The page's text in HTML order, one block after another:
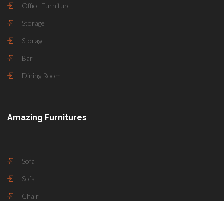
Office Furniture
Storage
Storage
Bar
Dining Room
Amazing Furnitures
Sofa
Sofa
Chair